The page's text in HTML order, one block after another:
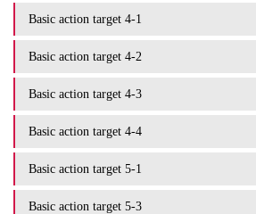
Basic action target 4-1
Basic action target 4-2
Basic action target 4-3
Basic action target 4-4
Basic action target 5-1
Basic action target 5-3